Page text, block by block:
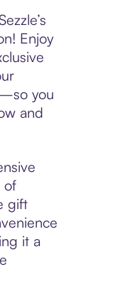
Enjoy
you
and
of
gift
it a